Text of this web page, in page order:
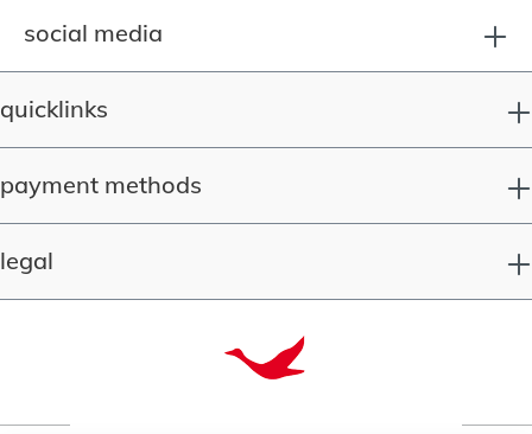
social media
quicklinks
payment methods
legal